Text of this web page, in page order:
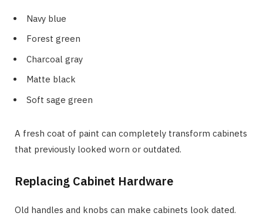
Navy blue
Forest green
Charcoal gray
Matte black
Soft sage green
A fresh coat of paint can completely transform cabinets
that previously looked worn or outdated.
Replacing Cabinet Hardware
Old handles and knobs can make cabinets look dated.